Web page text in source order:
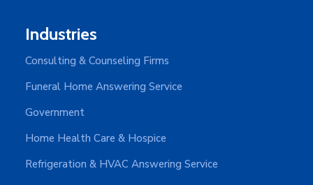
Industries
Consulting & Counseling Firms
Funeral Home Answering Service
Government
Home Health Care & Hospice
Refrigeration & HVAC Answering Service